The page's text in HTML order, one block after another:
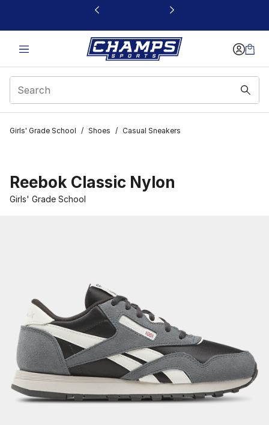
This link will open in a new window
Girls' Grade School / Shoes / Casual Sneakers
Reebok Classic Nylon
Girls' Grade School